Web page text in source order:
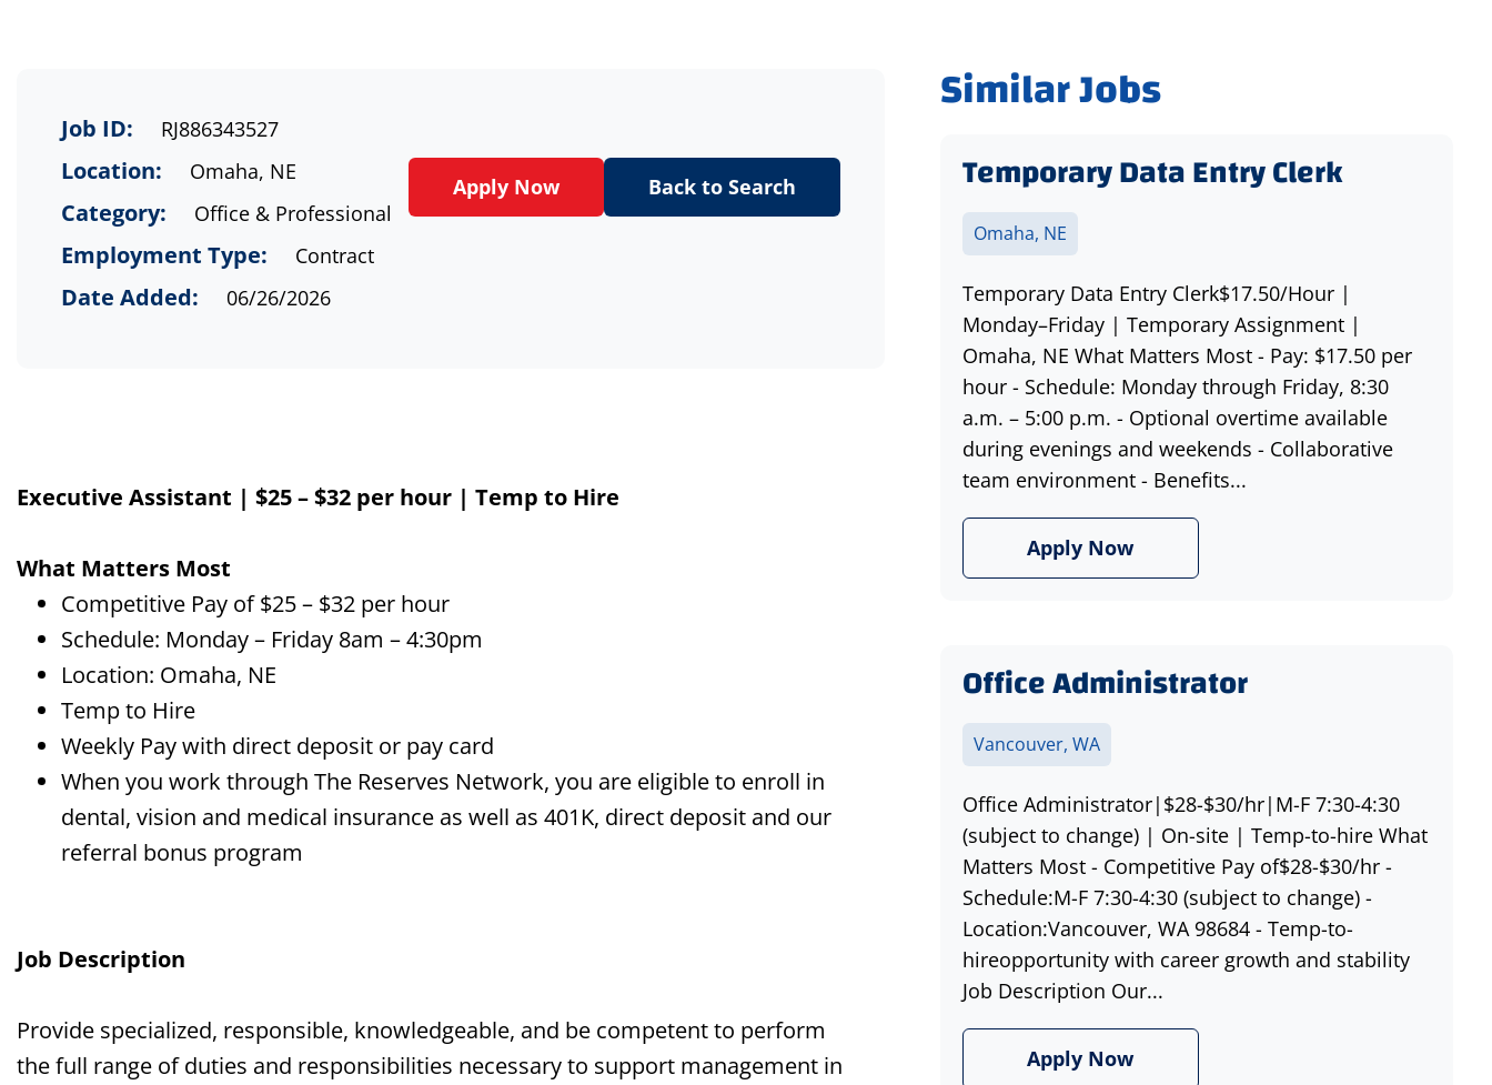
Job ID: RJ886343527
Location: Omaha, NE
Category: Office & Professional
Employment Type: Contract
Date Added: 06/26/2026
Apply Now Back to Search
Executive Assistant | $25 – $32 per hour | Temp to Hire
What Matters Most
Competitive Pay of $25 – $32 per hour
Schedule: Monday – Friday 8am – 4:30pm
Location: Omaha, NE
Temp to Hire
Weekly Pay with direct deposit or pay card
When you work through The Reserves Network, you are eligible to enroll in
dental, vision and medical insurance as well as 401K, direct deposit and our
referral bonus program
Job Description
Provide specialized, responsible, knowledgeable, and be competent to perform
the full range of duties and responsibilities necessary to support management in
Similar Jobs
Temporary Data Entry Clerk
Omaha, NE
Temporary Data Entry Clerk$17.50/Hour |
Monday–Friday | Temporary Assignment |
Omaha, NE What Matters Most - Pay: $17.50 per
hour - Schedule: Monday through Friday, 8:30
a.m. – 5:00 p.m. - Optional overtime available
during evenings and weekends - Collaborative
team environment - Benefits...
Apply Now
Office Administrator
Vancouver, WA
Office Administrator|$28-$30/hr|M-F 7:30-4:30
(subject to change) | On-site | Temp-to-hire What
Matters Most - Competitive Pay of$28-$30/hr -
Schedule:M-F 7:30-4:30 (subject to change) -
Location:Vancouver, WA 98684 - Temp-to-
hireopportunity with career growth and stability
Job Description Our...
Apply Now